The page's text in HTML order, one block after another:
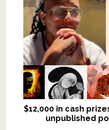
$12,000 in cash
unpublished
We critique
$299,